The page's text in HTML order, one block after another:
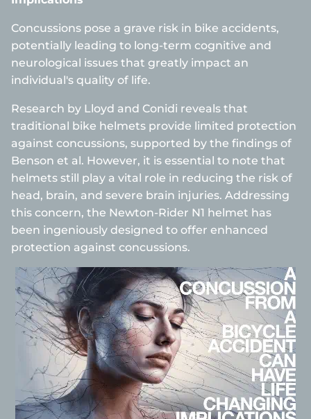
Concussions pose a grave risk in bike accidents,
potentially leading to long-term cognitive and
neurological issues that greatly impact an
individual's quality of life.
Research by Lloyd and Conidi reveals that
traditional bike helmets provide limited protection
against concussions, supported by the findings of
Benson et al. However, it is essential to note that
helmets still play a vital role in reducing the risk of
head, brain, and severe brain injuries. Addressing
this concern, the Newton-Rider N1 helmet has
been ingeniously designed to offer enhanced
protection against concussions.